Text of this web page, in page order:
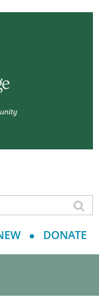
DONATE